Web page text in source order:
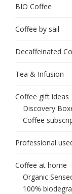
BIO Coffee
Coffee by sail
Decaffeinated
Tea & Infusion
Coffee gift ideas
Discovery
Coffee
Professional
Coffee at home
Organic
100%